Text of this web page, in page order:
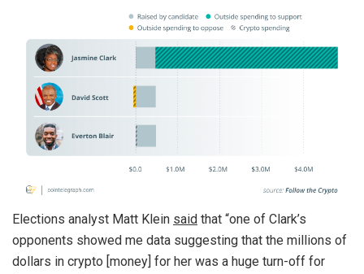
Elections analyst Matt Klein said that “one of Clark’s
opponents showed me data suggesting that the millions of
dollars in crypto [money] for her was a huge turn-off for